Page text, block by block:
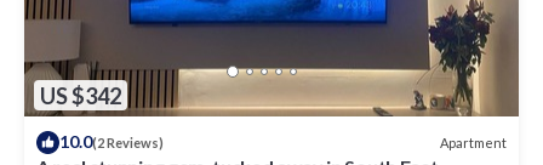
US $342
10.0(2 Reviews) Apartment